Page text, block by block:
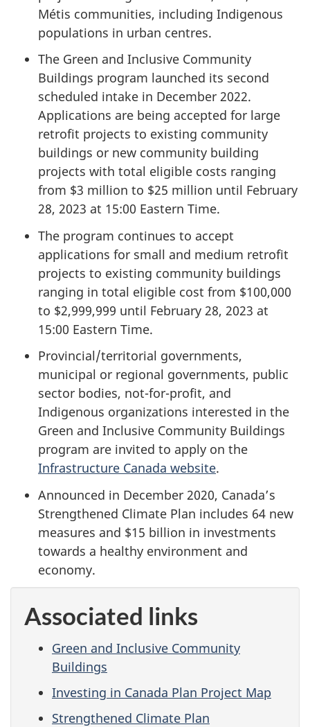
Métis communities, including Indigenous
populations in urban centres.
The Green and Inclusive Community
Buildings program launched its second
scheduled intake in December 2022.
Applications are being accepted for large
retrofit projects to existing community
buildings or new community building
projects with total eligible costs ranging
from $3 million to $25 million until February
28, 2023 at 15:00 Eastern Time.
The program continues to accept
applications for small and medium retrofit
projects to existing community buildings
ranging in total eligible cost from $100,000
to $2,999,999 until February 28, 2023 at
15:00 Eastern Time.
Provincial/territorial governments,
municipal or regional governments, public
sector bodies, not-for-profit, and
Indigenous organizations interested in the
Green and Inclusive Community Buildings
program are invited to apply on the
Infrastructure Canada website.
Announced in December 2020, Canada’s
Strengthened Climate Plan includes 64 new
measures and $15 billion in investments
towards a healthy environment and
economy.
Associated links
Green and Inclusive Community
Buildings
Investing in Canada Plan Project Map
Strengthened Climate Plan